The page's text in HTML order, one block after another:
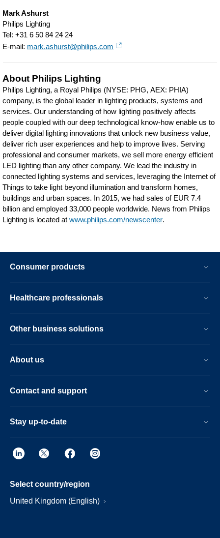
Mark Ashurst
Philips Lighting
Tel: +31 6 50 84 24 24
E-mail: mark.ashurst@philips.com
About Philips Lighting
Philips Lighting, a Royal Philips (NYSE: PHG, AEX: PHIA)
company, is the global leader in lighting products, systems and
services. Our understanding of how lighting positively affects
people coupled with our deep technological know-how enable us to
deliver digital lighting innovations that unlock new business value,
deliver rich user experiences and help to improve lives. Serving
professional and consumer markets, we sell more energy efficient
LED lighting than any other company. We lead the industry in
connected lighting systems and services, leveraging the Internet of
Things to take light beyond illumination and transform homes,
buildings and urban spaces. In 2015, we had sales of EUR 7.4
billion and employed 33,000 people worldwide. News from Philips
Lighting is located atwww.philips.com/newscenter.
Consumer products
Healthcare professionals
Other business solutions
About us
Contact and support
Stay up-to-date
Select country/region
United Kingdom (English)